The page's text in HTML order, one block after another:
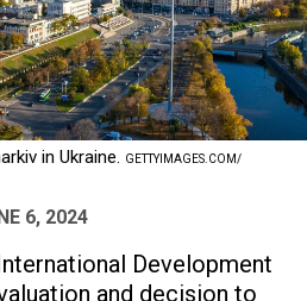
in Ukraine. GETTYIMAGES.COM/
6, 2024
Development
and decision to